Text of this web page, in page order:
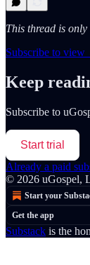
This thread is
Subscribe to
Keep
Subscribe to
Start trial
Already a paid
© 2026 uGospel,
Start your
Get the app
Substack is the